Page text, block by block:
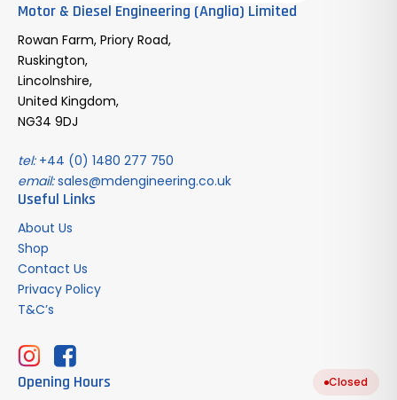
Motor & Diesel Engineering (Anglia) Limited
Rowan Farm, Priory Road,
Ruskington,
Lincolnshire,
United Kingdom,
NG34 9DJ
tel:+44 (0) 1480 277 750
email:sales@mdengineering.co.uk
Useful Links
About Us
Shop
Contact Us
Privacy Policy
T&C’s
Opening Hours Closed